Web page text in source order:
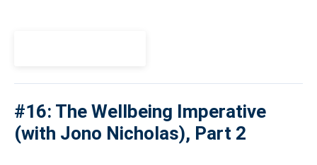
#16: The Wellbeing Imperative
(with Jono Nicholas), Part 2